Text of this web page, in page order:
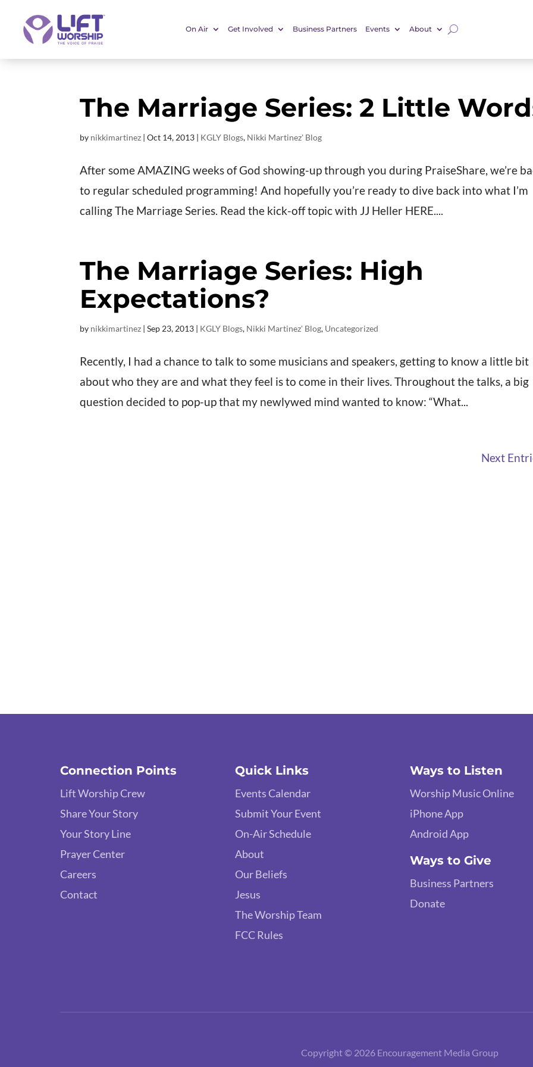
On Air Get Involved Business Partners Events About
The Marriage Series: 2 Little
by nikkimartinez |Oct 14, 2013 | KGLY Blogs, Nikki Martinez' Blog
After some AMAZING weeks of God showing-up through you during PraiseShare, we’re
to regular scheduled programming! And hopefully you’re ready to dive back into what I’m
calling The Marriage Series. Read the kick-off topic with JJ Heller HERE....
The Marriage Series: High
Expectations?
by nikkimartinez |Sep 23, 2013 | KGLY Blogs, Nikki Martinez' Blog, Uncategorized
Recently, I had a chance to talk to some musicians and speakers, getting to know a little bit
about who they are and what they feel is to come in their lives. Throughout the talks, a big
question decided to pop-up that my newlywed mind wanted to know: “What...
Next
Connection Points
Lift Worship Crew
Share Your Story
Your Story Line
Prayer Center
Careers
Contact
Quick Links
Events Calendar
Submit Your Event
On-Air Schedule
About
Our Beliefs
Jesus
The Worship Team
FCC Rules
Ways to Listen
Worship Music Online
iPhone App
Android App
Ways to Give
Business Partners
Donate
Copyright © 2026 Encouragement Media Group